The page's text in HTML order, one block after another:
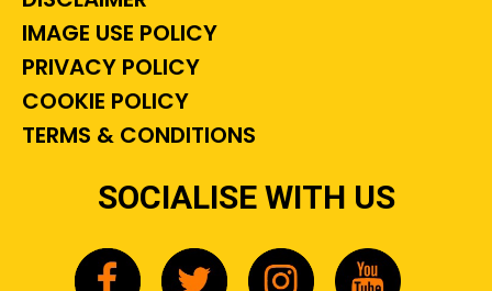
IMAGE USE POLICY
PRIVACY POLICY
COOKIE POLICY
TERMS & CONDITIONS
SOCIALISE WITH US